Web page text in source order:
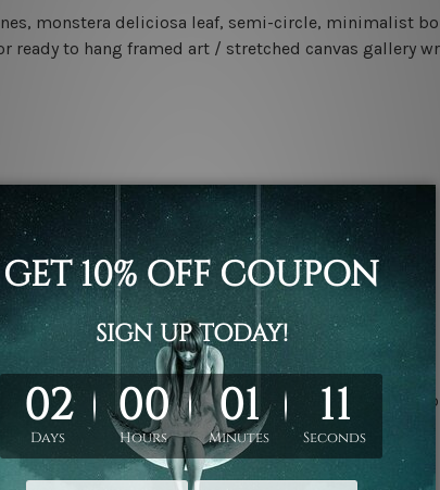
monstera deliciosa leaf, semi-circle, minimalist
ready to hang framed art / stretched canvas gallery
photos listed above. If you are looking for some